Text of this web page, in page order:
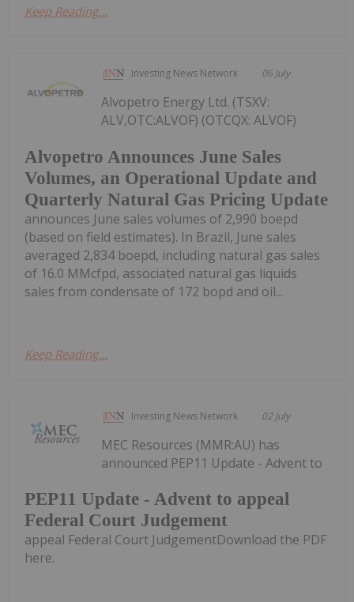
Keep Reading...
Investing News Network 06 July
Alvopetro Announces June Sales
Volumes, an Operational Update and
Quarterly Natural Gas Pricing Update
Alvopetro Energy Ltd. (TSXV:
ALV,OTC:ALVOF) (OTCQX: ALVOF)
announces June sales volumes of 2,990 boepd
(based on field estimates). In Brazil, June sales
averaged 2,834 boepd, including natural gas sales
of 16.0 MMcfpd, associated natural gas liquids
sales from condensate of 172 bopd and oil...
Keep Reading...
Investing News Network 02 July
PEP11 Update - Advent to appeal
Federal Court Judgement
MEC Resources (MMR:AU) has
announced PEP11 Update - Advent to
appeal Federal Court JudgementDownload the PDF
here.